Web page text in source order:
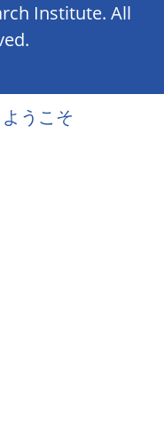
Institute. All
ようこそ